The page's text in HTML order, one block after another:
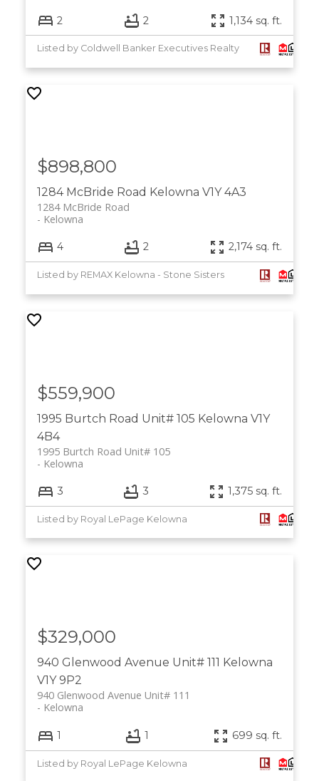
2 2 1,134 sq. ft.
Listed by Coldwell Banker Executives Realty
1284 McBride Road Kelowna V1Y 4A3
1284 McBride Road
Kelowna
$898,800
4 2 2,174 sq. ft.
Listed by REMAX Kelowna - Stone Sisters
1995 Burtch Road Unit# 105 Kelowna V1Y
4B4
1995 Burtch Road Unit# 105
Kelowna
$559,900
3 3 1,375 sq. ft.
Listed by Royal LePage Kelowna
940 Glenwood Avenue Unit# 111 Kelowna
V1Y 9P2
940 Glenwood Avenue Unit# 111
Kelowna
$329,000
1 1 699 sq. ft.
Listed by Royal LePage Kelowna